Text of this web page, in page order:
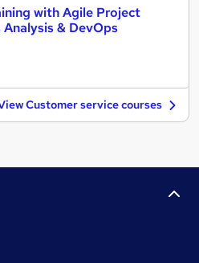
with Agile Project
& DevOps
Customer service courses